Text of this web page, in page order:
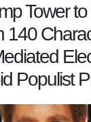
Tower
140
Populist